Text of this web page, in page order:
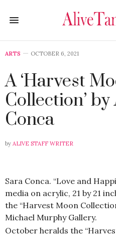
ARTS OCTOBER 6, 2021
A ‘Harvest
Collection’
Conca
by ALIVE STAFF WRITER
Sara Conca. “Love and
media on acrylic, 21 by 21
the “Harvest Moon
Michael Murphy Gallery.
October heralds the